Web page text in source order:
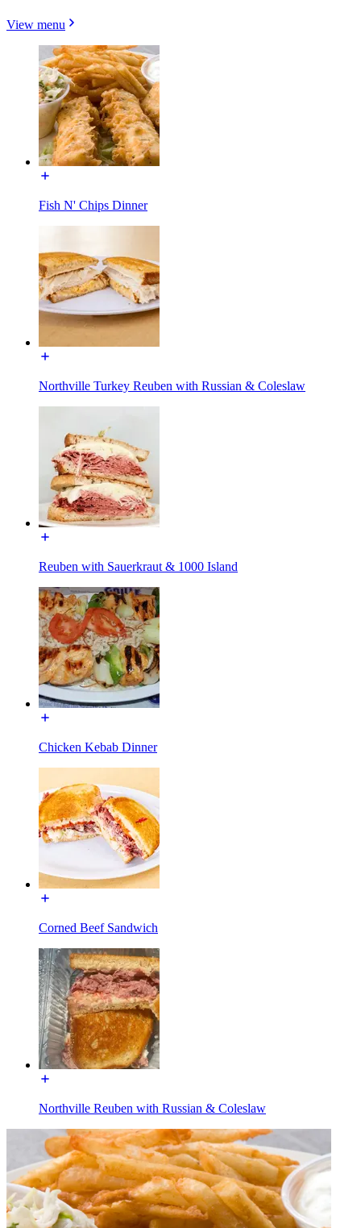
View menu
Fish N' Chips Dinner
Northville Turkey Reuben with Russian & Coleslaw
Reuben with Sauerkraut & 1000 Island
Chicken Kebab Dinner
Corned Beef Sandwich
Northville Reuben with Russian & Coleslaw